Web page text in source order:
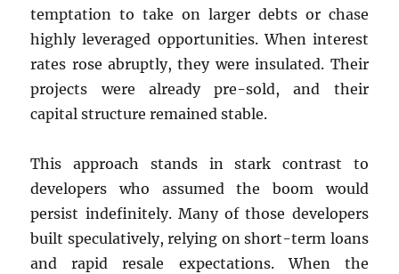
temptation to take on larger debts or chase
highly leveraged opportunities. When interest
rates rose abruptly, they were insulated. Their
projects were already pre-sold, and their
capital structure remained stable.
This approach stands in stark contrast to
developers who assumed the boom would
persist indefinitely. Many of those developers
built speculatively, relying on short-term loans
and rapid resale expectations. When the